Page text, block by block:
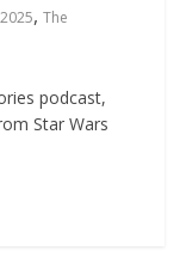
,The
podcast,
Star Wars